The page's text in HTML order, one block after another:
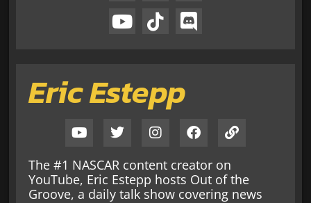
Eric Estepp
The #1 NASCAR content creator on
YouTube, Eric Estepp hosts Out of the
Groove, a daily talk show covering news